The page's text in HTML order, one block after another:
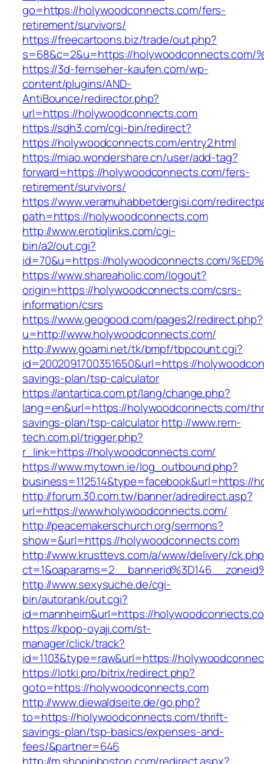
go=https://holywoodconnects.com/fers-
retirement/survivors/
https://freecartoons.biz/trade/out.php?
s=68&c=2&u=https://holywoodconnects.com/
https://3d-fernseher-kaufen.com/wp-
content/plugins/AND-
AntiBounce/redirector.php?
url=https://holywoodconnects.com
https://sdh3.com/cgi-bin/redirect?
https://holywoodconnects.com/entry2.html
https://miao.wondershare.cn/user/add-tag?
forward=https://holywoodconnects.com/fers-
retirement/survivors/
https://www.veramuhabbetdergisi.com/
path=https://holywoodconnects.com
http://www.erotiqlinks.com/cgi-
bin/a2/out.cgi?
id=70&u=https://holywoodconnects.com/
https://www.shareaholic.com/logout?
origin=https://holywoodconnects.com/csrs-
information/csrs
https://www.geogood.com/pages2/redirect.php?
u=http://www.holywoodconnects.com/
http://www.goami.net/tk/bmpf/tbpcount.cgi?
id=2002091700351650&url=https://
savings-plan/tsp-calculator
https://antartica.com.pt/lang/change.php?
lang=en&url=https://holywoodconnects.com/
savings-plan/tsp-calculatorhttp://www.rem-
tech.com.pl/trigger.php?
r_link=https://holywoodconnects.com/
https://www.mytown.ie/log_outbound.php?
business=112514&type=facebook&url=https://
http://forum.30.com.tw/banner/adredirect.asp?
url=https://www.holywoodconnects.com/
http://peacemakerschurch.org/sermons?
show=&url=https://holywoodconnects.com
http://www.krusttevs.com/a/www/delivery/
http://www.sexysuche.de/cgi-
bin/autorank/out.cgi?
id=mannheim&url=https://
https://kpop-oyaji.com/st-
manager/click/track?
id=1103&type=raw&url=https://
https://lotki.pro/bitrix/redirect.php?
goto=https://holywoodconnects.com
http://www.diewaldseite.de/go.php?
to=https://holywoodconnects.com/thrift-
savings-plan/tsp-basics/expenses-and-
fees/&partner=646